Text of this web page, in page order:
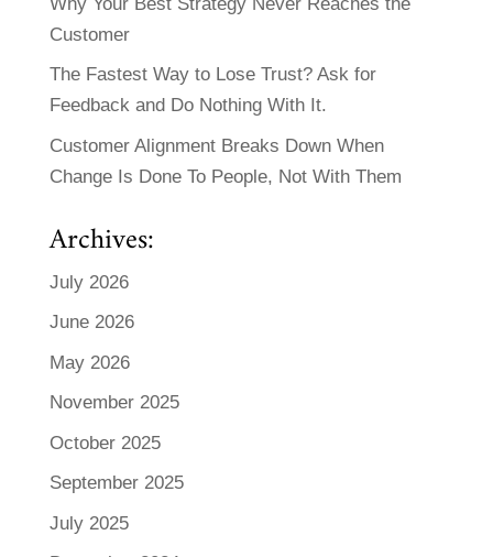
Customer
The Fastest Way to Lose Trust? Ask for
Feedback and Do Nothing With It.
Customer Alignment Breaks Down When
Change Is Done To People, Not With Them
Archives:
July 2026
June 2026
May 2026
November 2025
October 2025
September 2025
July 2025